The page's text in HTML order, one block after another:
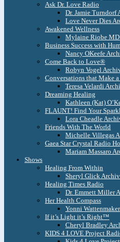
Ask Dr. Love Radio
Dr. Jamie Turndorf
Love Never Dies
Awakened Wellness
Mylaine Riobe
Business Success with
Nancy OKeefe
Come Back to Love®
Robyn Vogel
Conversations that Make
Teresa Velardi
Dreaming Healing
Kathleen (Kat)
FLAUNT! Find Your
Lora Cheadle
Friends With The World
Michelle Villegas
Gaea Star Crystal Radio
Mariam Massaro
Shows
Healing From Within
Sheryl Glick
Healing Times Radio
Dr. Emmett Miller
Her Health Compass
Yonni
If it’s Light it’s Right™
Cheryl Bradley
KIDS 4 LOVE Project